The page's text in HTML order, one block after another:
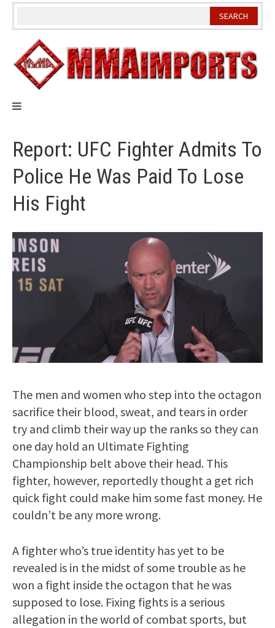
Skip
Report: UFC Fighter Admits To
Police He Was Paid To Lose
His Fight
The men and women who step into the octagon
sacrifice their blood, sweat, and tears in order
try and climb their way up the ranks so they can
one day hold an Ultimate Fighting
Championship belt above their head. This
fighter, however, reportedly thought a get rich
quick fight could make him some fast money. He
couldn’t be any more wrong.
A fighter who’s true identity has yet to be
revealed is in the midst of some trouble as he
won a fight inside the octagon that he was
supposed to lose. Fixing fights is a serious
allegation in the world of combat sports, but